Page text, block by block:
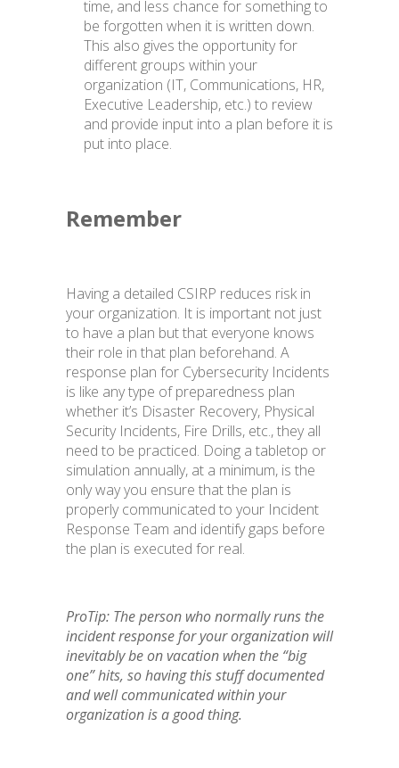
time, and less chance for something to
be forgotten when it is written down.
This also gives the opportunity for
different groups within your
organization (IT, Communications, HR,
Executive Leadership, etc.) to review
and provide input into a plan before it is
put into place.
Remember
Having a detailed CSIRP reduces risk in
your organization. It is important not just
to have a plan but that everyone knows
their role in that plan beforehand. A
response plan for Cybersecurity Incidents
is like any type of preparedness plan
whether it’s Disaster Recovery, Physical
Security Incidents, Fire Drills, etc., they all
need to be practiced. Doing a tabletop or
simulation annually, at a minimum, is the
only way you ensure that the plan is
properly communicated to your Incident
Response Team and identify gaps before
the plan is executed for real.
ProTip: The person who normally runs the
incident response for your organization will
inevitably be on vacation when the “big
one” hits, so having this stuff documented
and well communicated within your
organization is a good thing.